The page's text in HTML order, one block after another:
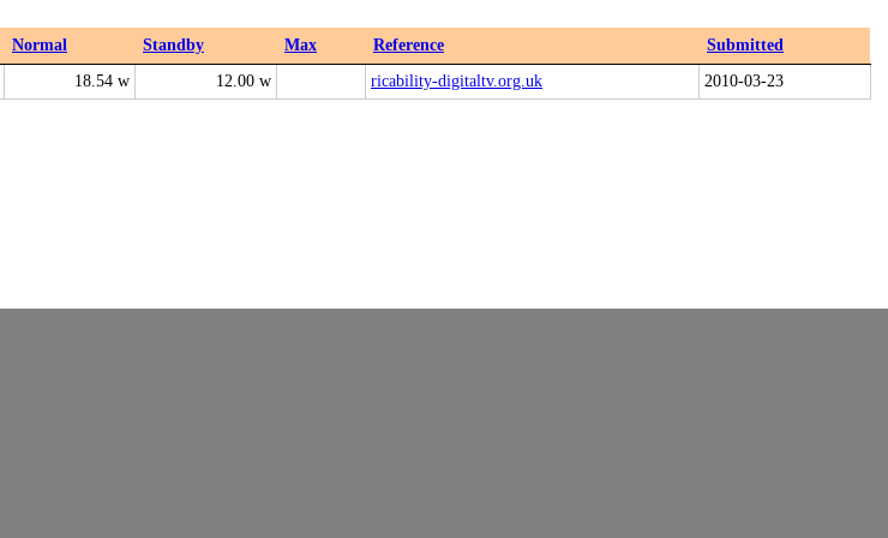
Normal Standby Max Reference
Submitted
18.54 w 12.00 w ricability-digitaltv.org.uk
2010-03-23